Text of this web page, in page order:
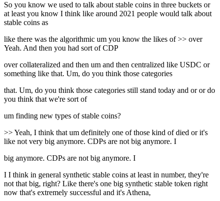
So you know we used to talk about stable coins in three buckets or
at least you know I think like around 2021 people would talk about
stable coins as
like there was the algorithmic um you know the likes of >> over
Yeah. And then you had sort of CDP
over collateralized and then um and then centralized like USDC or
something like that. Um, do you think those categories
that. Um, do you think those categories still stand today and or or do
you think that we're sort of
um finding new types of stable coins?
>> Yeah, I think that um definitely one of those kind of died or it's
like not very big anymore. CDPs are not big anymore. I
big anymore. CDPs are not big anymore. I
I I think in general synthetic stable coins at least in number, they're
not that big, right? Like there's one big synthetic stable token right
now that's extremely successful and it's Athena,